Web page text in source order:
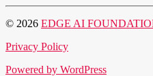
© 2026 EDGE AI
Privacy Policy
Powered by WordPress